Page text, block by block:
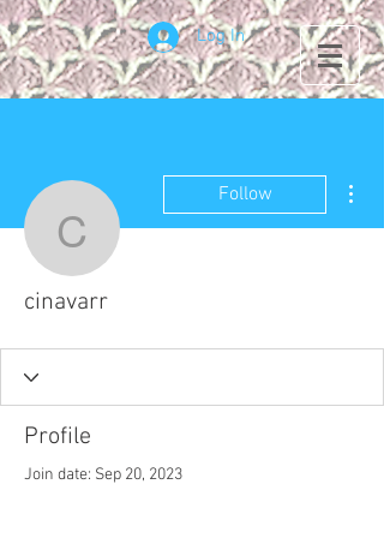
Log In
cinavarr
Follow
cinavarr
Profile
Join date: Sep 20, 2023